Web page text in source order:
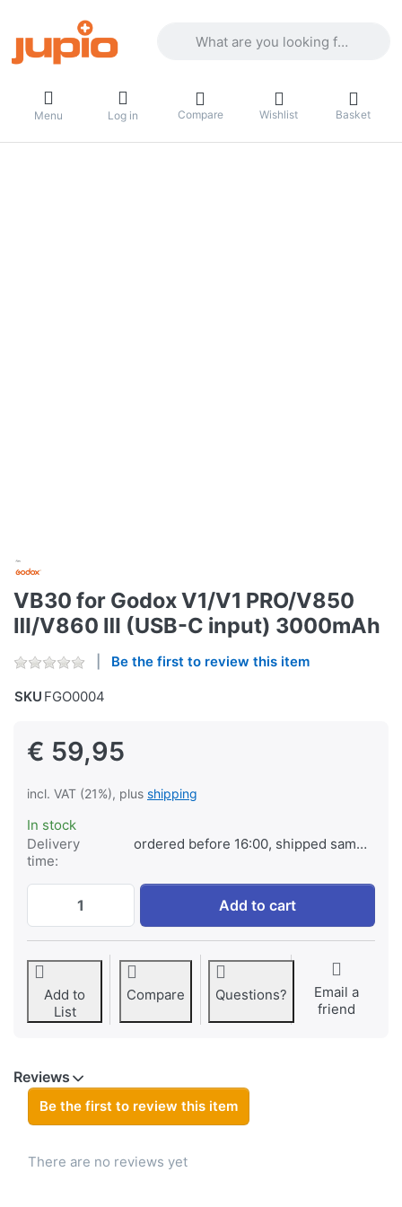
Menu Log in Compare Wishlist Basket
VB30 for Godox V1/V1 PRO/V850
Ⅲ/V860 Ⅲ (USB-C input) 3000mAh
Be the first to review this item
SKU FGO0004
€ 59,95
incl. VAT (21%), plus shipping
In stock
Delivery
time:
ordered before 16:00, shipped same day
VB30 for Godox V1/V1 PRO/V850 Ⅲ/
Add to cart
Add to
List
Compare Questions?
Email a
friend
Reviews
Be the first to review this item
There are no reviews yet